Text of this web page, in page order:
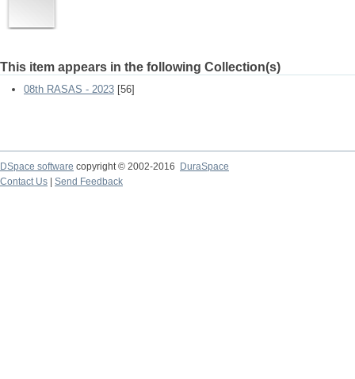
This item appears in the following Collection(s)
08th RASAS - 2023 [56]
DSpace software copyright © 2002-2016
DuraSpace
Contact Us
Send Feedback